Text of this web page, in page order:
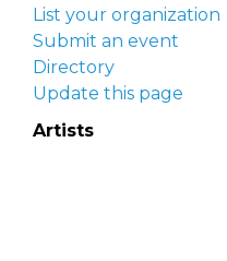
List your organization
Submit an event
Directory
Update this page
Artists